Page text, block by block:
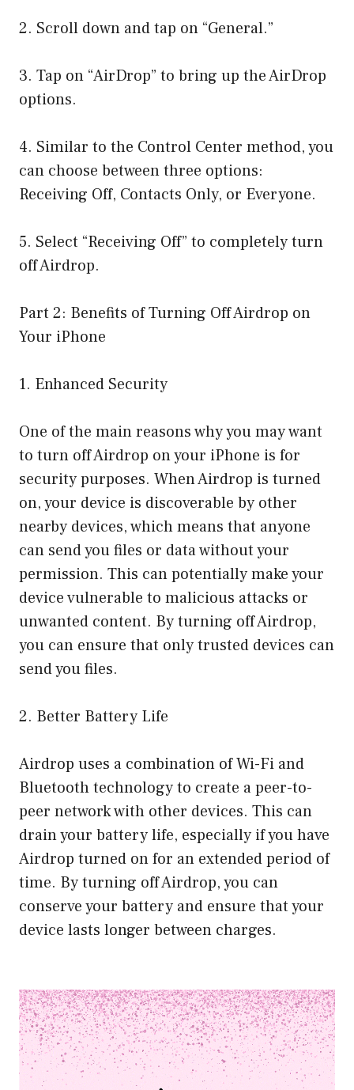
2. Scroll down and tap on “General.”
3. Tap on “AirDrop” to bring up the AirDrop
options.
4. Similar to the Control Center method, you
can choose between three options:
Receiving Off, Contacts Only, or Everyone.
5. Select “Receiving Off” to completely turn
off Airdrop.
Part 2: Benefits of Turning Off Airdrop on
Your iPhone
1. Enhanced Security
One of the main reasons why you may want
to turn off Airdrop on your iPhone is for
security purposes. When Airdrop is turned
on, your device is discoverable by other
nearby devices, which means that anyone
can send you files or data without your
permission. This can potentially make your
device vulnerable to malicious attacks or
unwanted content. By turning off Airdrop,
you can ensure that only trusted devices can
send you files.
2. Better Battery Life
Airdrop uses a combination of Wi-Fi and
Bluetooth technology to create a peer-to-
peer network with other devices. This can
drain your battery life, especially if you have
Airdrop turned on for an extended period of
time. By turning off Airdrop, you can
conserve your battery and ensure that your
device lasts longer between charges.